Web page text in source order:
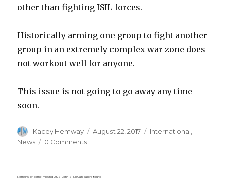
other than fighting ISIL forces.
Historically arming one group to fight another
group in an extremely complex war zone does
not workout well for anyone.
This issue is not going to go away any time
soon.
Author
Kacey Hemway
Posted
August 22, 2017 Categories
International,
News
0 Comments
Remains of some missing USS John S. McCain sailors found